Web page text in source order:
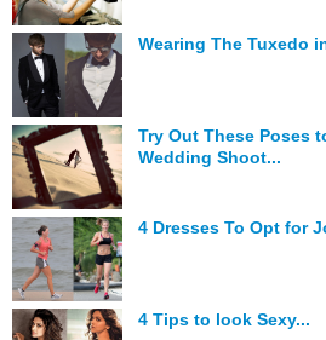
Household
Holidays
Hunger Struck
Entertainment
Astrology
Weird Story
Technology
Wearing The Tuxedo
Try Out These Poses
Wedding Shoot...
4 Dresses To Opt for
4 Tips to look Sexy...